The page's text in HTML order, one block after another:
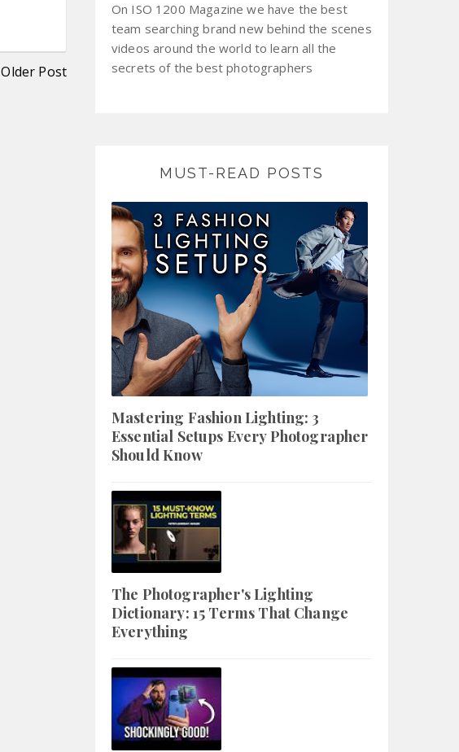
Older Post
On ISO 1200 Magazine we have the best
team searching brand new behind the scenes
videos around the world to learn all the
secrets of the best photographers
MUST-READ POSTS
Mastering Fashion Lighting: 3
Essential Setups Every Photographer
Should Know
The Photographer's Lighting
Dictionary: 15 Terms That Change
Everything